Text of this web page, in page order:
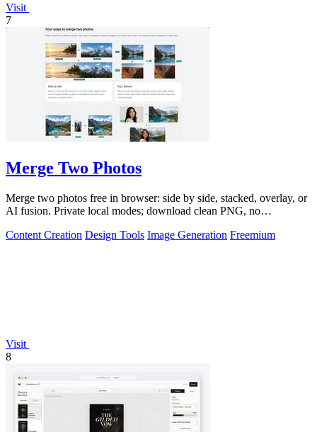
Visit
7
Merge Two Photos
Merge two photos free in browser: side by side, stacked, overlay, or
AI fusion. Private local modes; download clean PNG, no
Content Creation Design Tools Image Generation Freemium
Visit
8